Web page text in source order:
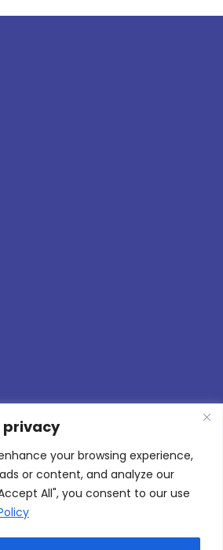
privacy
your browsing experience,
or content, and analyze our
All", you consent to our use